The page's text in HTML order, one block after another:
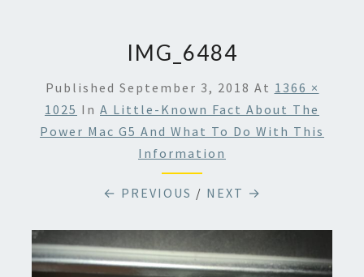
IMG_6484
Published September 3, 2018 At 1366 ×
1025 In A Little-Known Fact About The
Power Mac G5 And What To Do With This
Information
← PREVIOUS / NEXT →